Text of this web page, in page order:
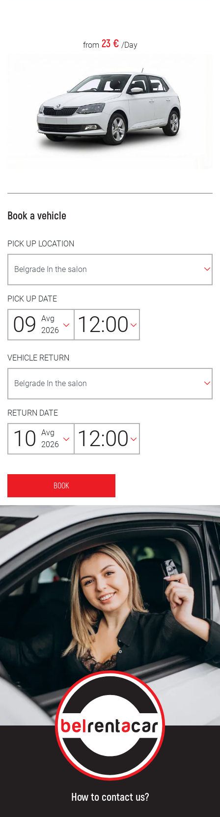
from 23 € /Day
Book a vehicle
PICK UP LOCATION
PICK UP DATE
09
Avg
2026
12:00
VEHICLE RETURN
RETURN DATE
10
Avg
2026
12:00
BOOK
How to contact us?